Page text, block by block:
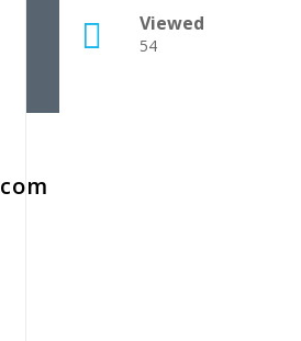
Viewed
54